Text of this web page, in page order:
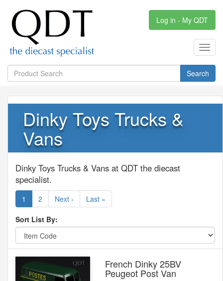
Log in - My QDT
Search
Dinky Toys Trucks &
Vans
Dinky Toys Trucks & Vans at QDT the diecast
specialist.
1 2 Next › Last »
Sort List By:
French Dinky 25BV
Peugeot Post Van